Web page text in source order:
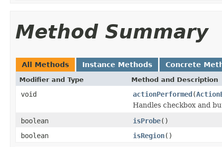
Method Summary
All Methods Instance Methods Concrete
Modifier and Type Method and Description
void actionPerformed(
Handles checkbox and
boolean
isProbe()
boolean
isRegion()